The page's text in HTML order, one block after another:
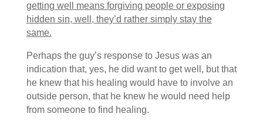
getting well means forgiving people or exposing
hidden sin, well, they’d rather simply stay the
same.
Perhaps the guy’s response to Jesus was an
indication that, yes, he did want to get well, but that
he knew that his healing would have to involve an
outside person, that he knew he would need help
from someone to find healing.